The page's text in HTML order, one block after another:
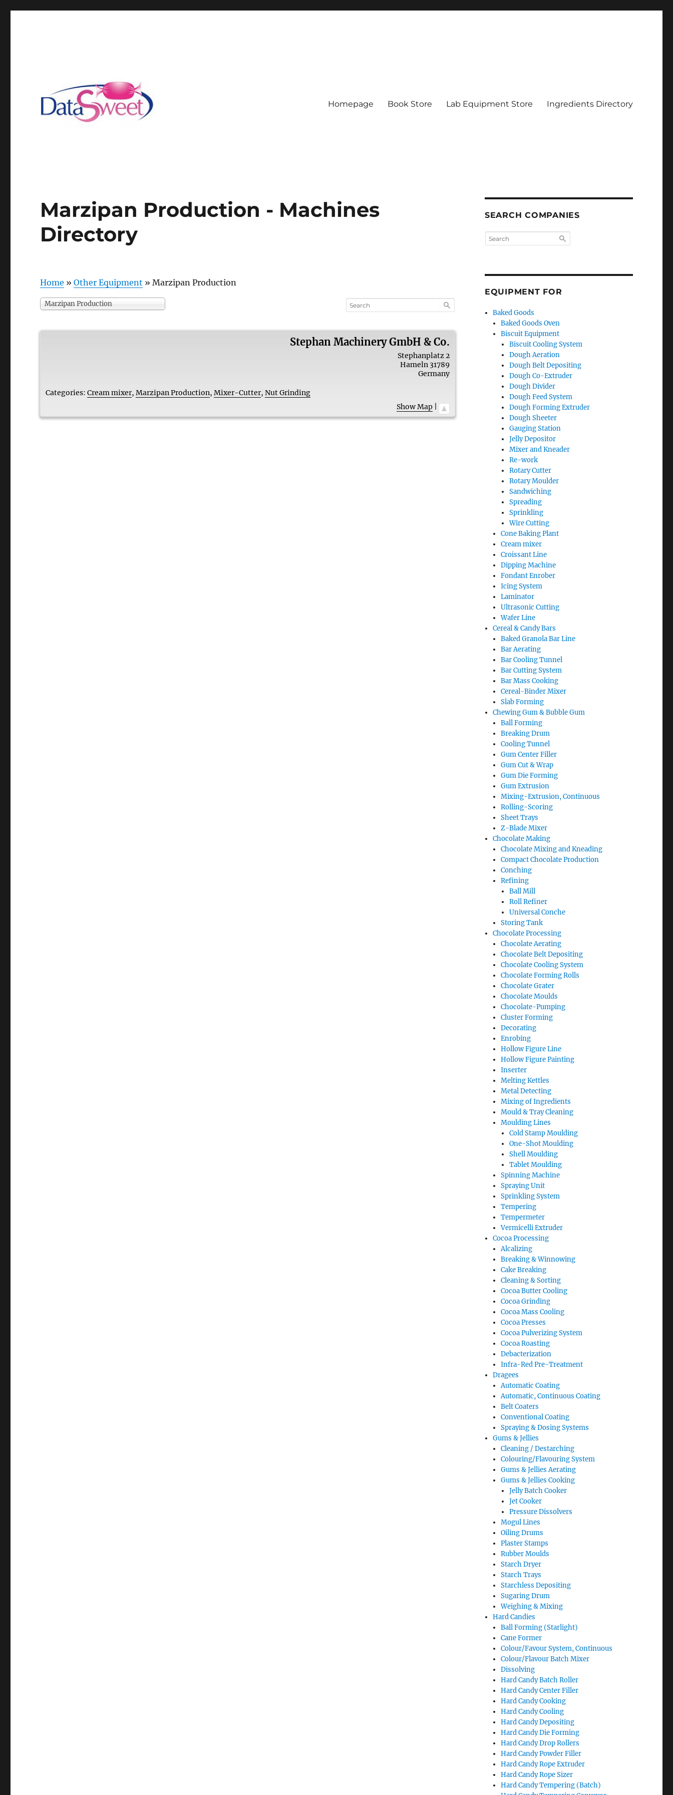
Homepage Book Store Lab Equipment Store Ingredients Directory
Marzipan Production - Machines
Directory
Home »Other Equipment »Marzipan Production
Marzipan Production
Stephan Machinery GmbH & Co.
Stephanplatz 2
Hameln 31789
Germany
Categories: Cream mixer,Marzipan Production,Mixer-Cutter,Nut Grinding
Show Map|
SEARCH COMPANIES
EQUIPMENT FOR
Baked Goods
Baked Goods Oven
Biscuit Equipment
Biscuit Cooling System
Dough Aeration
Dough Belt Depositing
Dough Co-Extruder
Dough Divider
Dough Feed System
Dough Forming Extruder
Dough Sheeter
Gauging Station
Jelly Depositor
Mixer and Kneader
Re-work
Rotary Cutter
Rotary Moulder
Sandwiching
Spreading
Sprinkling
Wire Cutting
Cone Baking Plant
Cream mixer
Croissant Line
Dipping Machine
Fondant Enrober
Icing System
Laminator
Ultrasonic Cutting
Wafer Line
Cereal & Candy Bars
Baked Granola Bar Line
Bar Aerating
Bar Cooling Tunnel
Bar Cutting System
Bar Mass Cooking
Cereal-Binder Mixer
Slab Forming
Chewing Gum & Bubble Gum
Ball Forming
Breaking Drum
Cooling Tunnel
Gum Center Filler
Gum Cut & Wrap
Gum Die Forming
Gum Extrusion
Mixing-Extrusion, Continuous
Rolling-Scoring
Sheet Trays
Z-Blade Mixer
Chocolate Making
Chocolate Mixing and Kneading
Compact Chocolate Production
Conching
Refining
Ball Mill
Roll Refiner
Universal Conche
Storing Tank
Chocolate Processing
Chocolate Aerating
Chocolate Belt Depositing
Chocolate Cooling System
Chocolate Forming Rolls
Chocolate Grater
Chocolate Moulds
Chocolate-Pumping
Cluster Forming
Decorating
Enrobing
Hollow Figure Line
Hollow Figure Painting
Inserter
Melting Kettles
Metal Detecting
Mixing of Ingredients
Mould & Tray Cleaning
Moulding Lines
Cold Stamp Moulding
One-Shot Moulding
Shell Moulding
Tablet Moulding
Spinning Machine
Spraying Unit
Sprinkling System
Tempering
Tempermeter
Vermicelli Extruder
Cocoa Processing
Alcalizing
Breaking & Winnowing
Cake Breaking
Cleaning & Sorting
Cocoa Butter Cooling
Cocoa Grinding
Cocoa Mass Cooling
Cocoa Presses
Cocoa Pulverizing System
Cocoa Roasting
Debacterization
Infra-Red Pre-Treatment
Dragees
Automatic Coating
Automatic, Continuous Coating
Belt Coaters
Conventional Coating
Spraying & Dosing Systems
Gums & Jellies
Cleaning / Destarching
Colouring/Flavouring System
Gums & Jellies Aerating
Gums & Jellies Cooking
Jelly Batch Cooker
Jet Cooker
Pressure Dissolvers
Mogul Lines
Oiling Drums
Plaster Stamps
Rubber Moulds
Starch Dryer
Starch Trays
Starchless Depositing
Sugaring Drum
Weighing & Mixing
Hard Candies
Ball Forming (Starlight)
Cane Former
Colour/Favour System, Continuous
Colour/Flavour Batch Mixer
Dissolving
Hard Candy Batch Roller
Hard Candy Center Filler
Hard Candy Cooking
Hard Candy Cooling
Hard Candy Depositing
Hard Candy Die Forming
Hard Candy Drop Rollers
Hard Candy Powder Filler
Hard Candy Rope Extruder
Hard Candy Rope Sizer
Hard Candy Tempering (Batch)